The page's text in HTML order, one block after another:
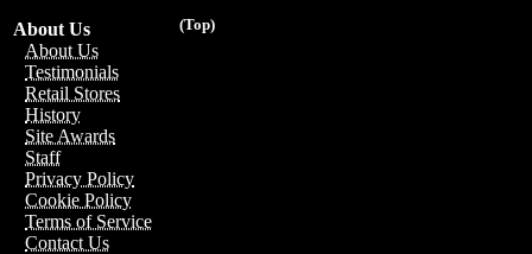
(Top)
About Us
About Us
Testimonials
Retail Stores
History
Site Awards
Staff
Privacy Policy
Cookie Policy
Terms of Service
Contact Us